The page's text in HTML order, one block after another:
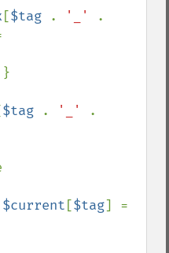
[$tag . '_'
$tag . '_'
$current [$tag] =